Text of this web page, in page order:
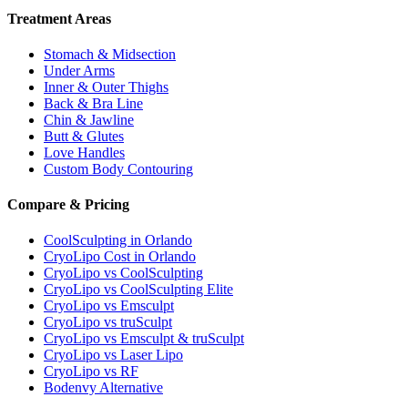
Treatment Areas
Stomach & Midsection
Under Arms
Inner & Outer Thighs
Back & Bra Line
Chin & Jawline
Butt & Glutes
Love Handles
Custom Body Contouring
Compare & Pricing
CoolSculpting in Orlando
CryoLipo Cost in Orlando
CryoLipo vs CoolSculpting
CryoLipo vs CoolSculpting Elite
CryoLipo vs Emsculpt
CryoLipo vs truSculpt
CryoLipo vs Emsculpt & truSculpt
CryoLipo vs Laser Lipo
CryoLipo vs RF
Bodenvy Alternative